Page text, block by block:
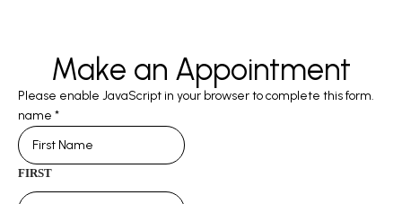
Make an Appointment
Please enable JavaScript in your browser to complete this form.
name *
FIRST